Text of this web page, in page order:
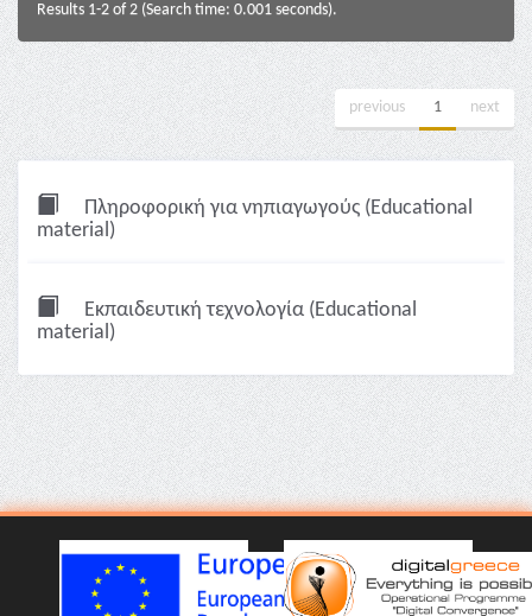
Results 1-2 of 2 (Search time: 0.001 seconds).
previous 1 next
Πληροφορική για νηπιαγωγούς (Educational
material)
Εκπαιδευτική τεχνολογία (Educational
material)